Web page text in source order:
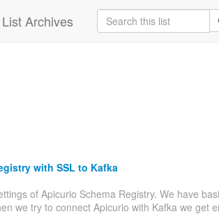
Archives
with SSL to Kafka
of Apicurio Schema Registry. We have
we try to connect Apicurio with Kafka we get